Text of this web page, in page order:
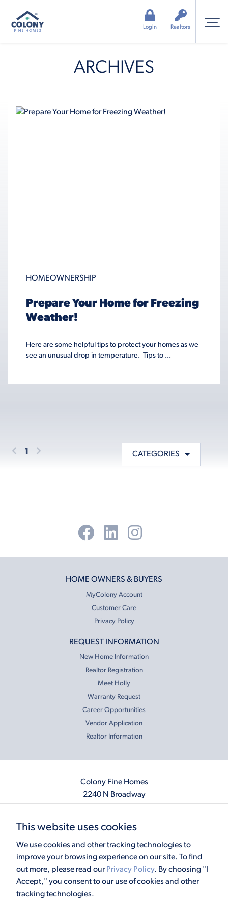
Realtors
Login
ARCHIVES
HOMEOWNERSHIP
Prepare Your Home for Freezing
Weather!
Here are some helpful tips to protect your homes as we
see an unusual drop in temperature. Tips to ...
1 CATEGORIES
HOME OWNERS & BUYERS
MyColony Account
Customer Care
Privacy Policy
REQUEST INFORMATION
New Home Information
Realtor Registration
Meet Holly
Warranty Request
Career Opportunities
Vendor Application
Realtor Information
Colony Fine Homes
2240 N Broadway
Moore, OK 73160
info@colonyfinehomes.com
Copyright © 2026 Colony Fine Homes. All rights reserved.
Powered by
Homefiniti . Designed and engineered by
This website uses cookies
We use cookies and other tracking technologies to
improve your browsing experience on our site. To find
out more, please read ourPrivacy Policy. By choosing "I
Accept," you consent to our use of cookies and other
tracking technologies.